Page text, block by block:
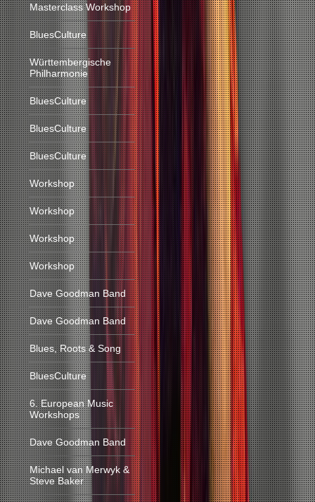
Masterclass Workshop
BluesCulture
Württembergische
Philharmonie
BluesCulture
BluesCulture
BluesCulture
Workshop
Workshop
Workshop
Workshop
Dave Goodman Band
Dave Goodman Band
Blues, Roots & Song
BluesCulture
6. European Music
Workshops
Dave Goodman Band
Michael van Merwyk &
Steve Baker